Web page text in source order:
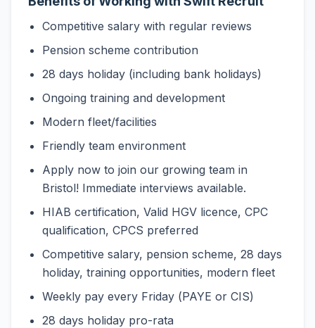
Competitive salary with regular reviews
Pension scheme contribution
28 days holiday (including bank holidays)
Ongoing training and development
Modern fleet/facilities
Friendly team environment
Apply now to join our growing team in
Bristol! Immediate interviews available.
HIAB certification, Valid HGV licence, CPC
qualification, CPCS preferred
Competitive salary, pension scheme, 28 days
holiday, training opportunities, modern fleet
Weekly pay every Friday (PAYE or CIS)
28 days holiday pro-rata